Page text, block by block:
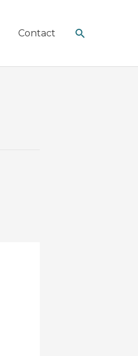
Contact Search